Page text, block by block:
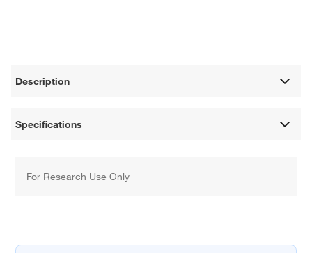
Description
Specifications
For Research Use Only